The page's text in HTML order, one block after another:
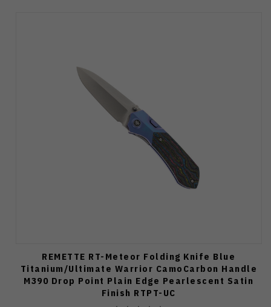
REMETTE RT-Meteor Folding Knife Blue
Titanium/Ultimate Warrior CamoCarbon Handle
M390 Drop Point Plain Edge Pearlescent Satin
Finish RTPT-UC